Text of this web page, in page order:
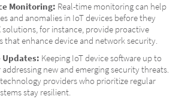
Monitoring: Real-time monitoring can help
and anomalies in IoT devices before they
solutions, for instance, provide proactive
that enhance device and network security.
Updates: Keeping IoT device software up to
new and emerging security threats.
providers who prioritize regular
stay resilient.